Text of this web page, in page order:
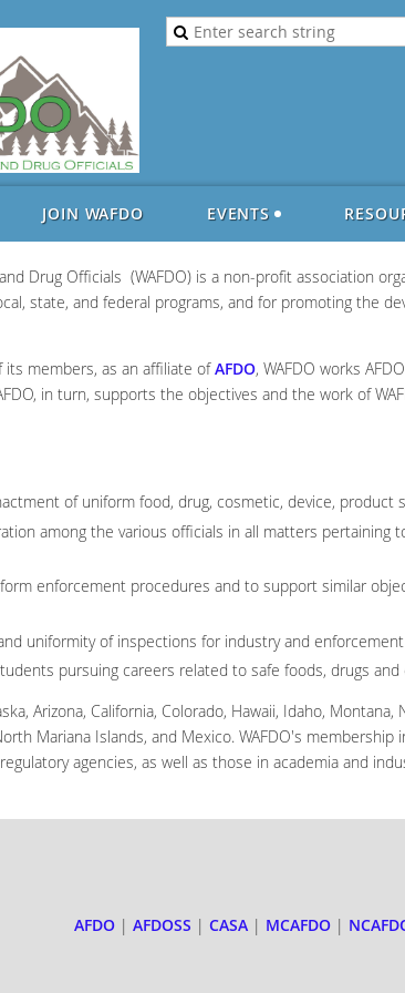
JOIN WAFDO EVENTS
Drug Officials (WAFDO) is a non-profit association
state, and federal programs, and for promoting the
members, as an affiliate ofAFDO, WAFDO works
in turn, supports the objectives and the work of
of uniform food, drug, cosmetic, device, product
among the various officials in all matters
enforcement procedures and to support similar
uniformity of inspections for industry and
pursuing careers related to safe foods, drugs
Arizona, California, Colorado, Hawaii, Idaho,
Mariana Islands, and Mexico. WAFDO's
agencies, as well as those in academia and
AFDO| AFDOSS | CASA| MCAFDO|